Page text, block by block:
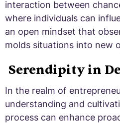
interaction between
where individuals can
an open mindset that
molds situations into new
Serendipity in
In the realm of
understanding and
process can enhance